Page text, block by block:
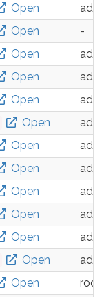
Open
Open
-
Open
Open
Open
Open
Open
Open
Open
Open
Open
Open
Open
root